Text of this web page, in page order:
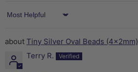
Sort by
Tiny Silver Oval Beads (4x2mm)
Terry R.